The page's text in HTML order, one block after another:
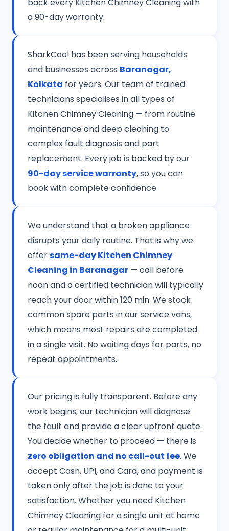
a 90-day warranty.
SharkCool has been serving households
and businesses across Baranagar,
Kolkata for years. Our team of trained
technicians specialises in all types of
Kitchen Chimney Cleaning — from routine
maintenance and deep cleaning to
complex fault diagnosis and part
replacement. Every job is backed by our
90-day service warranty, so you can
book with complete confidence.
We understand that a broken appliance
disrupts your daily routine. That is why we
offersame-day Kitchen Chimney
Cleaning in Baranagar — call before
noon and a certified technician will typically
reach your door within 120 min. We stock
common spare parts in our service vans,
which means most repairs are completed
in a single visit. No waiting days for parts, no
repeat appointments.
Our pricing is fully transparent. Before any
work begins, our technician will diagnose
the fault and provide a clear upfront quote.
You decide whether to proceed — there is
zero obligation and no call-out fee. We
accept Cash, UPI, and Card, and payment is
taken only after the job is done to your
satisfaction. Whether you need Kitchen
Chimney Cleaning for a single unit at home